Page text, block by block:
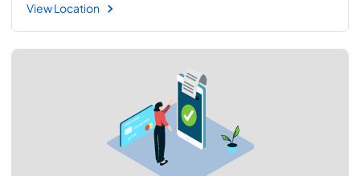
View Location